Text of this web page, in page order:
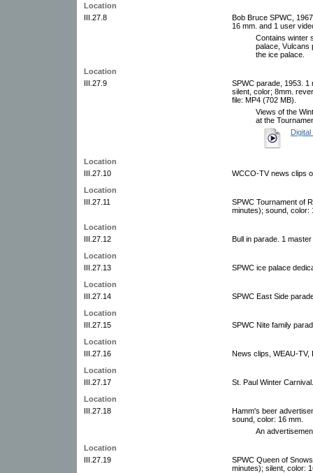
Location
III.27.8
Bob Bruce SPWC,
16 mm. and 1 user
Contains winter
palace, Vulcans
the ice palace.
Location
III.27.9
SPWC parade, 1953.
silent, color; 8mm.
file: MP4 (702 MB).
Views of the
at the
Location
III.27.10
WCCO-TV news clips
Location
III.27.11
SPWC Tournament of
minutes); sound, color:
Location
III.27.12
Bull in parade. 1
Location
III.27.13
SPWC ice palace
Location
III.27.14
SPWC East Side
Location
III.27.15
SPWC Nite family
Location
III.27.16
News clips, WEAU-TV,
Location
III.27.17
St. Paul Winter
Location
III.27.18
Hamm's beer
sound, color: 16 mm.
An
Location
III.27.19
SPWC Queen of
minutes); silent, color: